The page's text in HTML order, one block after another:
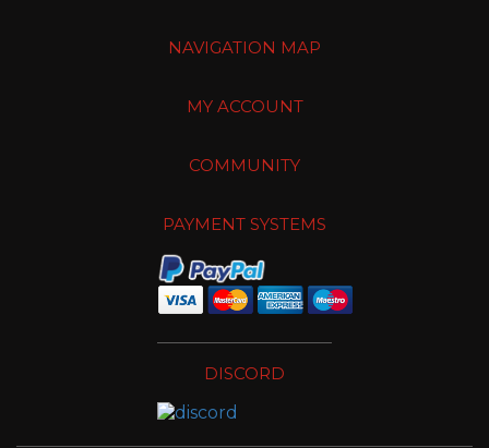
NAVIGATION MAP
MY ACCOUNT
COMMUNITY
PAYMENT SYSTEMS
DISCORD